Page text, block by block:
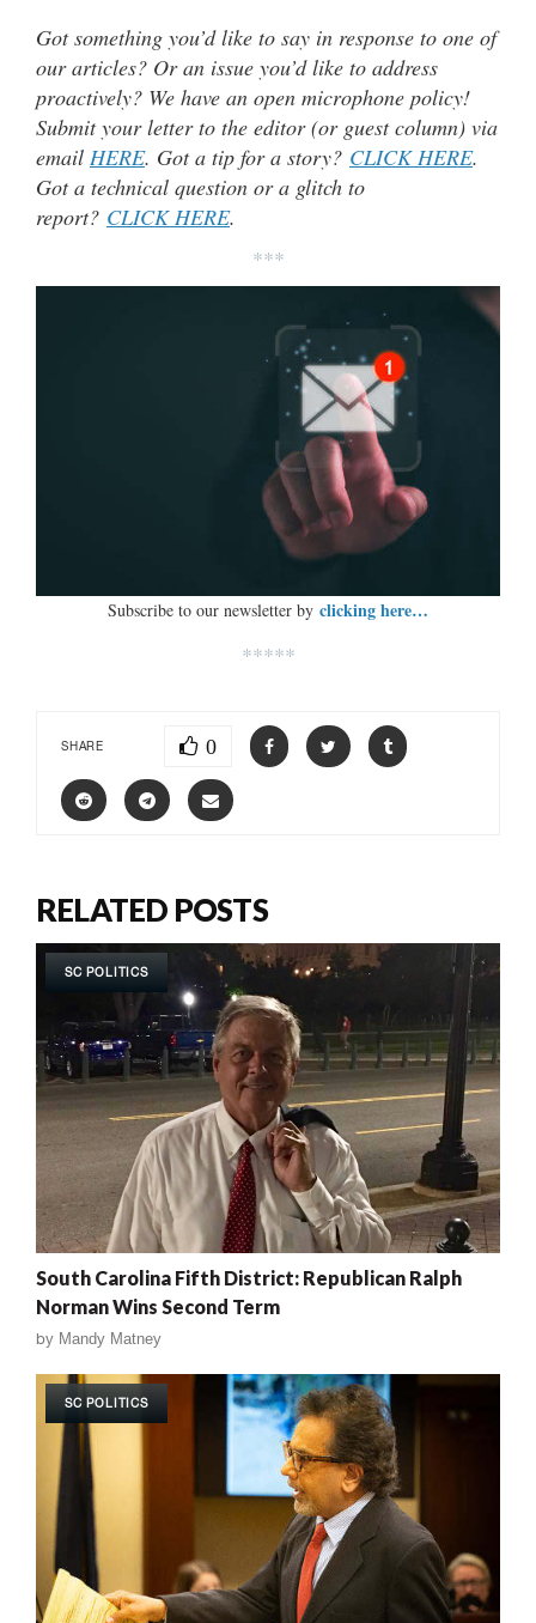
Got something you’d like to say in response to one of
our articles? Or an issue you’d like to address
proactively? We have an open microphone policy!
Submit your letter to the editor (or guest column) via
email HERE. Got a tip for a story? CLICK HERE.
Got a technical question or a glitch to
report? CLICK HERE.
***
Subscribe to our newsletter by clicking here…
*****
SHARE 0
RELATED POSTS
SC POLITICS
South Carolina Fifth District: Republican Ralph
Norman Wins Second Term
by Mandy Matney
SC POLITICS